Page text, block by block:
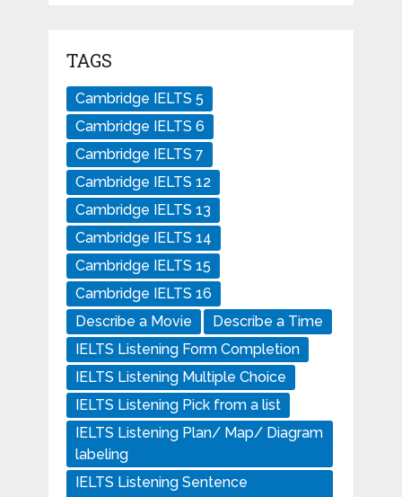
TAGS
Cambridge IELTS 5
Cambridge IELTS 6
Cambridge IELTS 7
Cambridge IELTS 12
Cambridge IELTS 13
Cambridge IELTS 14
Cambridge IELTS 15
Cambridge IELTS 16
Describe a Movie
Describe a Time
IELTS Listening Form Completion
IELTS Listening Multiple Choice
IELTS Listening Pick from a list
IELTS Listening Plan/ Map/ Diagram
labeling
IELTS Listening Sentence